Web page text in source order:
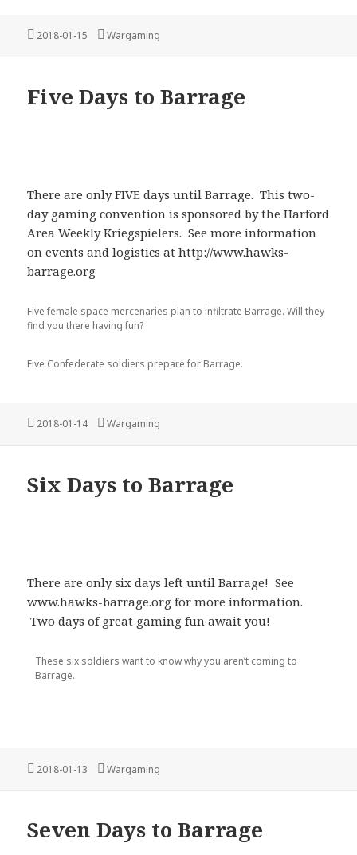
Posted
2018-01-15 Categories
Wargaming
Five Days to Barrage
There are only FIVE days until Barrage. This two-
day gaming convention is sponsored by the Harford
Area Weekly Kriegspielers. See more information
on events and logistics at http://www.hawks-
barrage.org
Five female space mercenaries plan to infiltrate Barrage. Will they
find you there having fun?
Five Confederate soldiers prepare for Barrage.
Posted
2018-01-14 Categories
Wargaming
Six Days to Barrage
There are only six days left until Barrage! See
www.hawks-barrage.org for more information.
Two days of great gaming fun await you!
These six soldiers want to know why you aren’t coming to
Barrage.
Posted
2018-01-13 Categories
Wargaming
Seven Days to Barrage